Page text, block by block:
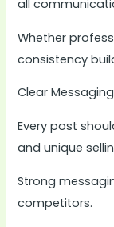
all
Whether
consistency
Clear Messaging
Every post
and unique
Strong
competitors.